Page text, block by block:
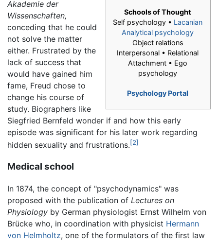
Schools of Thought
Self psychology • Lacanian
Analytical psychology
Object relations
Interpersonal • Relational
Attachment • Ego
psychology
Psychology Portal
Akademie der
Wissenschaften,
conceding that he could
not solve the matter
either. Frustrated by the
lack of success that
would have gained him
fame, Freud chose to
change his course of
study. Biographers like
Siegfried Bernfeld wonder if and how this early
episode was significant for his later work regarding
hidden sexuality and frustrations.[2]
Medical school
In 1874, the concept of "psychodynamics" was
proposed with the publication of Lectures on
Physiology by German physiologist Ernst Wilhelm von
Brücke who, in coordination with physicist Hermann
von Helmholtz, one of the formulators of the first law